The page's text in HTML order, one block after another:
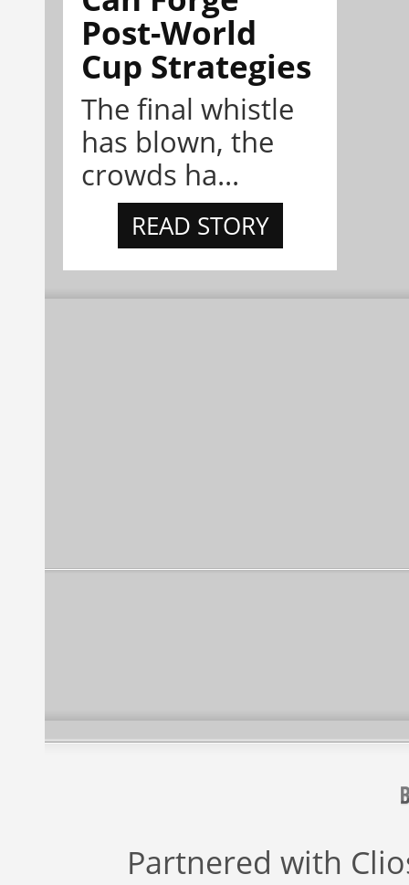
Post-World
Cup Strategies
The final whistle
has blown, the
crowds ha...
READ STORY
Partnered with